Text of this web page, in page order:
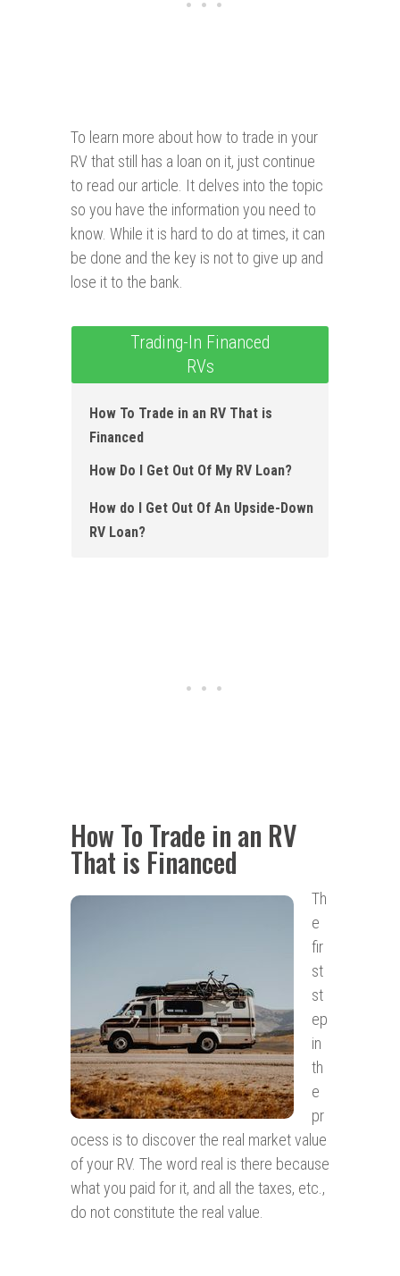
To learn more about how to trade in your
RV that still has a loan on it, just continue
to read our article. It delves into the topic
so you have the information you need to
know. While it is hard to do at times, it can
be done and the key is not to give up and
lose it to the bank.
Trading-In Financed
RVs
How To Trade in an RV That is
Financed
How D o I Get Out Of My RV Loan?
How do I Get Out Of An Upside-Down
RV Loan?
How To Trade in an RV
That is Financed
Th
e
fir
st
st
ep
in
th
e
pr
ocess is to discover the real market value
of your RV. The word real is there because
what you paid for it, and all the taxes, etc.,
do not constitute the real value.